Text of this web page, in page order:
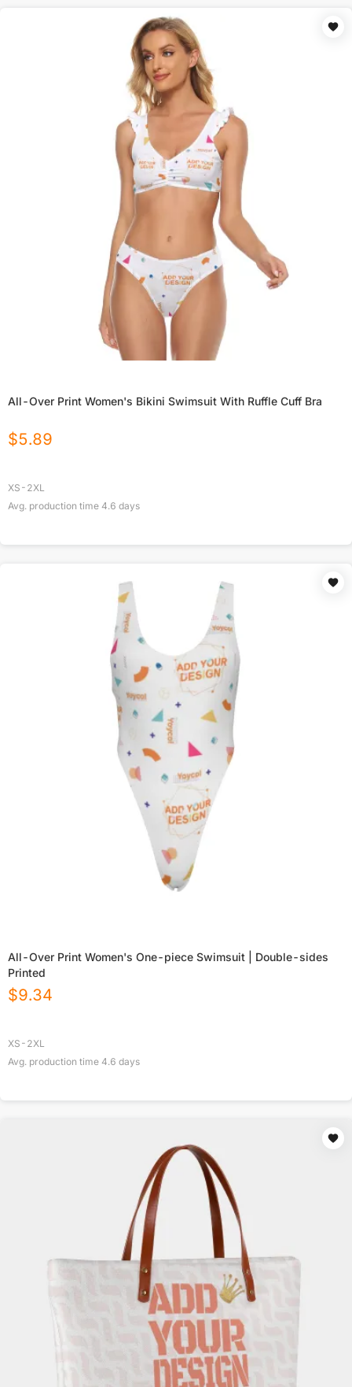
All-Over Print Women's Bikini Swimsuit With Ruffle Cuff Bra
$5.89
XS-2XL
Avg. production time 4.6 days
All-Over Print Women's One-piece Swimsuit | Double-sides
Printed
$9.34
XS-2XL
Avg. production time 4.6 days